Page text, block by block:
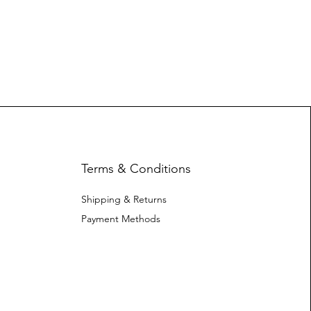
Terms & Conditions
Shipping & Returns
Payment Methods